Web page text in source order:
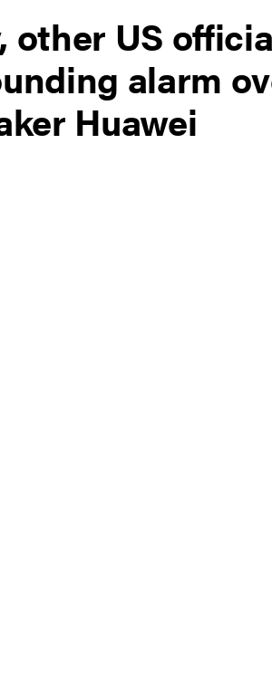
other US
alarm
Huawei